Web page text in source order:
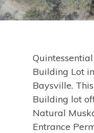
Building Lot
Baysville.
Building lot
Natural
Entrance